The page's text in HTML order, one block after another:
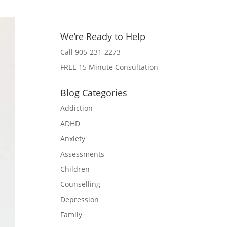
We’re Ready to Help
Call 905-231-2273
FREE 15 Minute Consultation
Blog Categories
Addiction
ADHD
Anxiety
Assessments
Children
Counselling
Depression
Family